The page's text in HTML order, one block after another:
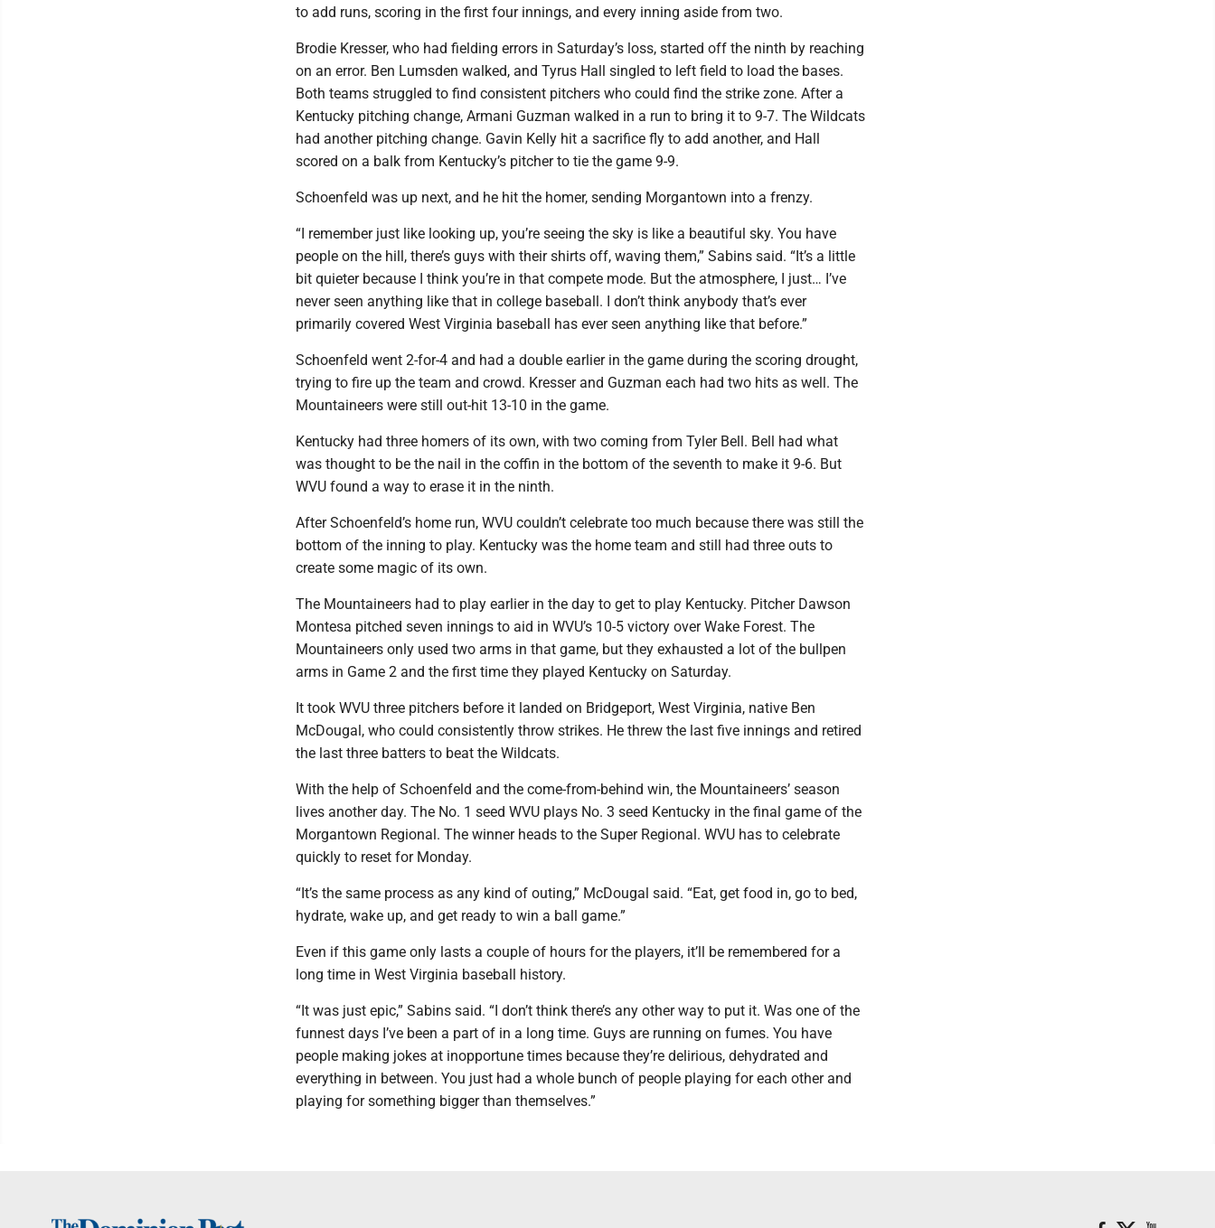
to add runs, scoring in the first four innings, and every inning aside from two.
Brodie Kresser, who had fielding errors in Saturday’s loss, started off the ninth by reaching
on an error. Ben Lumsden walked, and Tyrus Hall singled to left field to load the bases.
Both teams struggled to find consistent pitchers who could find the strike zone. After a
Kentucky pitching change, Armani Guzman walked in a run to bring it to 9-7. The Wildcats
had another pitching change. Gavin Kelly hit a sacrifice fly to add another, and Hall
scored on a balk from Kentucky’s pitcher to tie the game 9-9.
Schoenfeld was up next, and he hit the homer, sending Morgantown into a frenzy.
“I remember just like looking up, you’re seeing the sky is like a beautiful sky. You have
people on the hill, there’s guys with their shirts off, waving them,” Sabins said. “It’s a little
bit quieter because I think you’re in that compete mode. But the atmosphere, I just… I’ve
never seen anything like that in college baseball. I don’t think anybody that’s ever
primarily covered West Virginia baseball has ever seen anything like that before.”
Schoenfeld went 2-for-4 and had a double earlier in the game during the scoring drought,
trying to fire up the team and crowd. Kresser and Guzman each had two hits as well. The
Mountaineers were still out-hit 13-10 in the game.
Kentucky had three homers of its own, with two coming from Tyler Bell. Bell had what
was thought to be the nail in the coffin in the bottom of the seventh to make it 9-6. But
WVU found a way to erase it in the ninth.
After Schoenfeld’s home run, WVU couldn’t celebrate too much because there was still the
bottom of the inning to play. Kentucky was the home team and still had three outs to
create some magic of its own.
The Mountaineers had to play earlier in the day to get to play Kentucky. Pitcher Dawson
Montesa pitched seven innings to aid in WVU’s 10-5 victory over Wake Forest. The
Mountaineers only used two arms in that game, but they exhausted a lot of the bullpen
arms in Game 2 and the first time they played Kentucky on Saturday.
It took WVU three pitchers before it landed on Bridgeport, West Virginia, native Ben
McDougal, who could consistently throw strikes. He threw the last five innings and retired
the last three batters to beat the Wildcats.
With the help of Schoenfeld and the come-from-behind win, the Mountaineers’ season
lives another day. The No. 1 seed WVU plays No. 3 seed Kentucky in the final game of the
Morgantown Regional. The winner heads to the Super Regional. WVU has to celebrate
quickly to reset for Monday.
“It’s the same process as any kind of outing,” McDougal said. “Eat, get food in, go to bed,
hydrate, wake up, and get ready to win a ball game.”
Even if this game only lasts a couple of hours for the players, it’ll be remembered for a
long time in West Virginia baseball history.
“It was just epic,” Sabins said. “I don’t think there’s any other way to put it. Was one of the
funnest days I’ve been a part of in a long time. Guys are running on fumes. You have
people making jokes at inopportune times because they’re delirious, dehydrated and
everything in between. You just had a whole bunch of people playing for each other and
playing for something bigger than themselves.”